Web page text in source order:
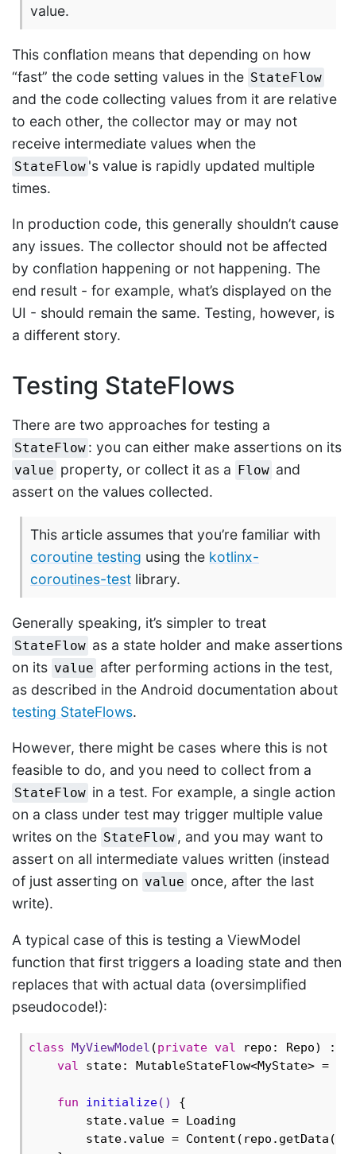
value.
This conflation means that depending on how
“fast” the code setting values in the StateFlow
and the code collecting values from it are relative
to each other, the collector may or may not
receive intermediate values when the
StateFlow 's value is rapidly updated multiple
times.
In production code, this generally shouldn’t cause
any issues. The collector should not be affected
by conflation happening or not happening. The
end result - for example, what’s displayed on the
UI - should remain the same. Testing, however, is
a different story.
Testing StateFlows
There are two approaches for testing a
StateFlow : you can either make assertions on its
value property, or collect it as a Flow and
assert on the values collected.
This article assumes that you’re familiar with
coroutine testing using the kotlinx-
coroutines-test library.
Generally speaking, it’s simpler to treat
StateFlow as a state holder and make assertions
on its value after performing actions in the test,
as described in the Android documentation about
testing StateFlows.
However, there might be cases where this is not
feasible to do, and you need to collect from a
StateFlow in a test. For example, a single action
on a class under test may trigger multiple value
writes on the StateFlow , and you may want to
assert on all intermediate values written (instead
of just asserting on value once, after the last
write).
A typical case of this is testing a ViewModel
function that first triggers a loading state and then
replaces that with actual data (oversimplified
pseudocode!):
class MyViewModel (private val repo: Repo) :
val state: MutableStateFlow<MyState> =
fun initialize()
{
        state.value = Loading
        state.value = Content(repo.getData())